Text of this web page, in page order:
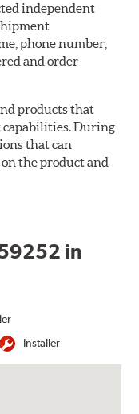
independent
phone number,
and order
products that
capabilities. During
that can
the product and
in
Installer